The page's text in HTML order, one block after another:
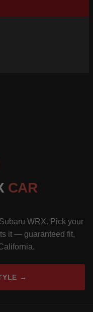
CAR
WRX. Pick your
it — guaranteed fit,
→